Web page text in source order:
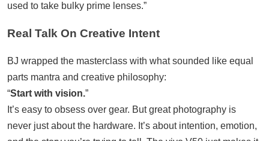
used to take bulky prime lenses.”
Real Talk On Creative Intent
BJ wrapped the masterclass with what sounded like equal
parts mantra and creative philosophy:
“Start with vision.”
It’s easy to obsess over gear. But great photography is
never just about the hardware. It’s about intention, emotion,